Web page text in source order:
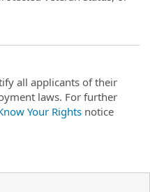
all applicants of their
laws. For further
Your Rights notice